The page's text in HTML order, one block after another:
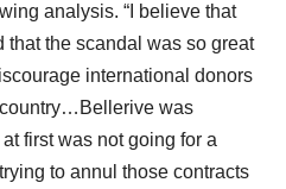
analysis. “I believe that
that the scandal was so great
international donors
was
first was not going for a
to annul those contracts